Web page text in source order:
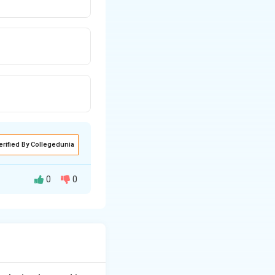
By Collegedunia
0 0